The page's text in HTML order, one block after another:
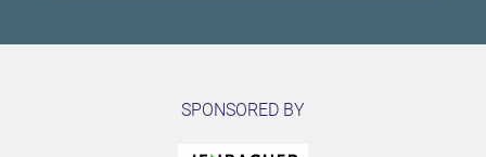
SPONSORED BY